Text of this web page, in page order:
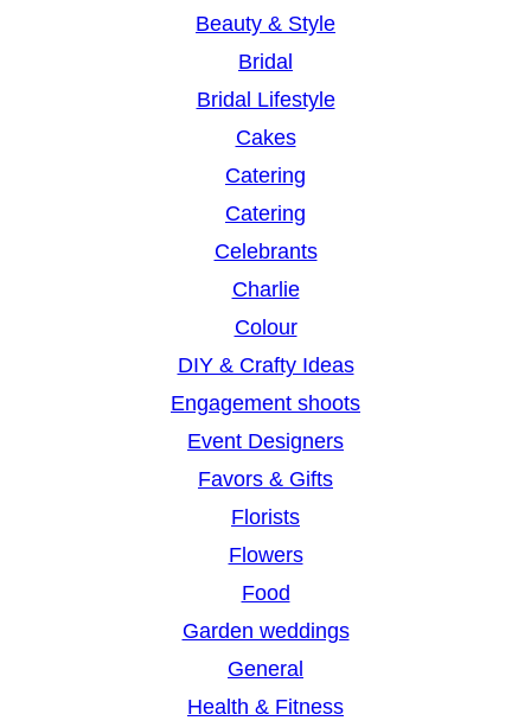
Beauty & Style
Bridal
Bridal Lifestyle
Cakes
Catering
Catering
Celebrants
Charlie
Colour
DIY & Crafty Ideas
Engagement shoots
Event Designers
Favors & Gifts
Florists
Flowers
Food
Garden weddings
General
Health & Fitness